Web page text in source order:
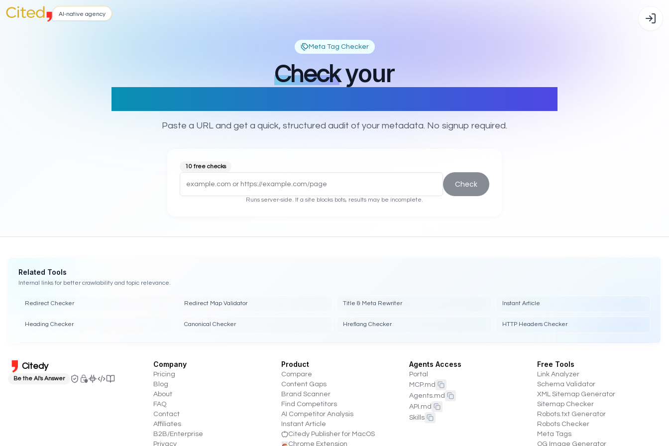
AI-native agency
Meta Tag Checker
Check your
Paste a URL and get a quick, structured audit of your metadata. No signup required.
10 free checks
Check
Runs server-side. If a site blocks bots, results may be incomplete.
Related Tools
Internal links for better crawlability and topic relevance.
Redirect Checker Redirect Map Validator Title & Meta Rewriter Instant Article
Heading Checker Canonical Checker Hreflang Checker HTTP Headers Checker
Citedy
Be the AI's Answer
Company
Pricing
Blog
About
FAQ
Contact
Affiliates
B2B/Enterprise
Privacy
Product
Compare
Content Gaps
Brand Scanner
Find Competitors
AI Competitor Analysis
Instant Article
Citedy Publisher for MacOS
Chrome Extension
Agents Access
Portal
MCP.md
Agents.md
API.md
Skills
Free Tools
Link Analyzer
Schema Validator
XML Sitemap Generator
Sitemap Checker
Robots.txt Generator
Robots Checker
Meta Tags
OG Image Generator